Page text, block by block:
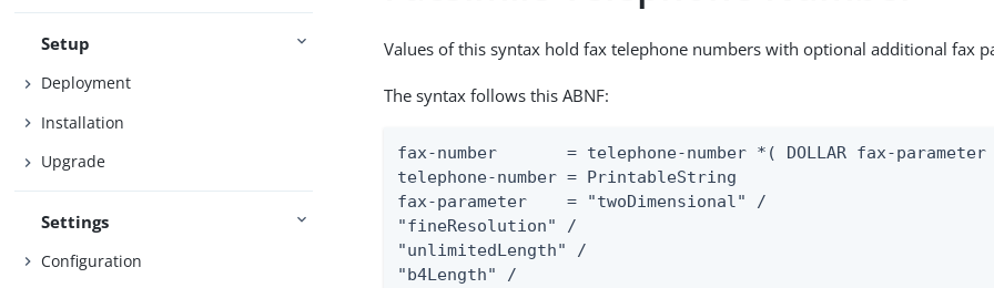
Setup
Deployment
Installation
Upgrade
Settings
Configuration
Values of this syntax hold fax telephone numbers with optional additional fax
The syntax follows this ABNF:
fax-number       = telephone-number *( DOLLAR fax-parameter
telephone-number = PrintableString
fax-parameter    = "twoDimensional" /
"fineResolution" /
"unlimitedLength" /
"b4Length" /